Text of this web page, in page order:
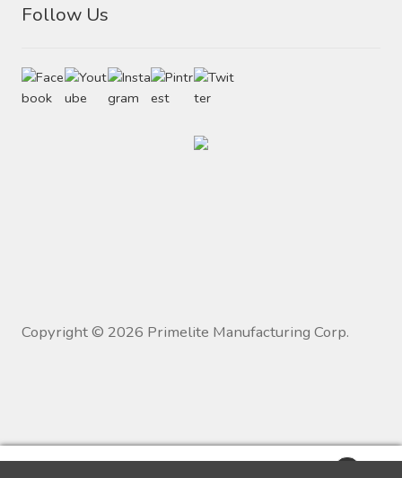
Follow Us
Copyright © 2026 Primelite Manufacturing Corp.